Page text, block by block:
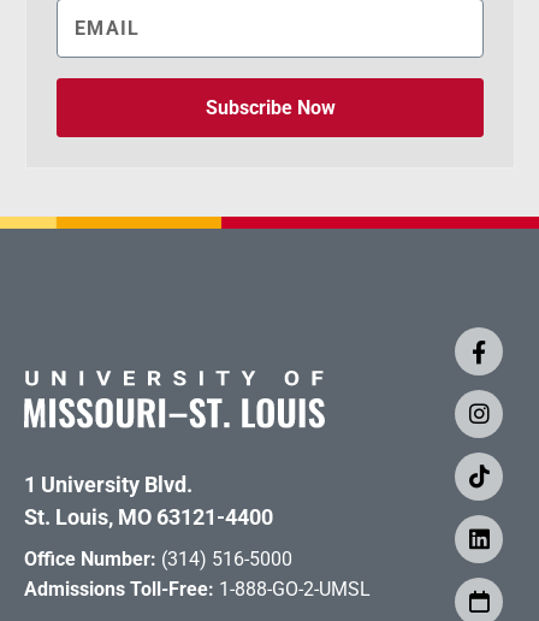
Subscribe Now
1 University Blvd.
St. Louis, MO 63121-4400
Office Number: (314) 516-5000
Admissions Toll-Free: 1-888-GO-2-UMSL